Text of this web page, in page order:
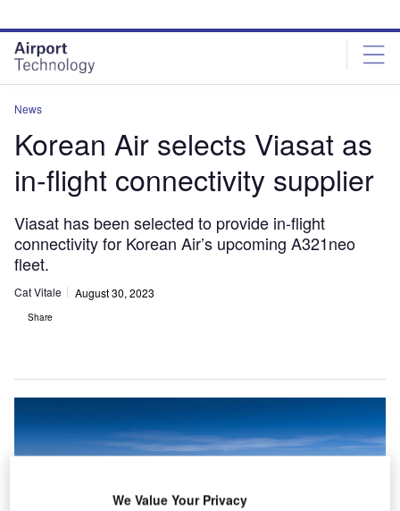
site
menu
page
content
News
Korean Air selects Viasat as
in-flight connectivity supplier
Viasat has been selected to provide in-flight
connectivity for Korean Air’s upcoming A321neo
fleet.
Cat Vitale August 30, 2023
Share
We Value Your Privacy